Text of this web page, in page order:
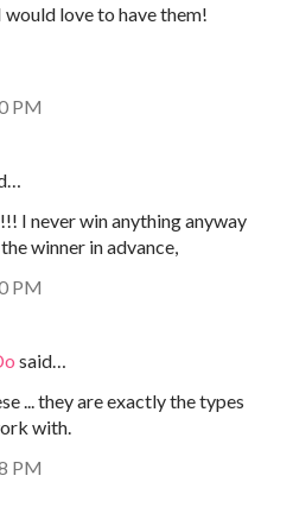
love to have them!
PM
I never win anything anyway
winner in advance,
PM
said…
... they are exactly the types
with.
PM